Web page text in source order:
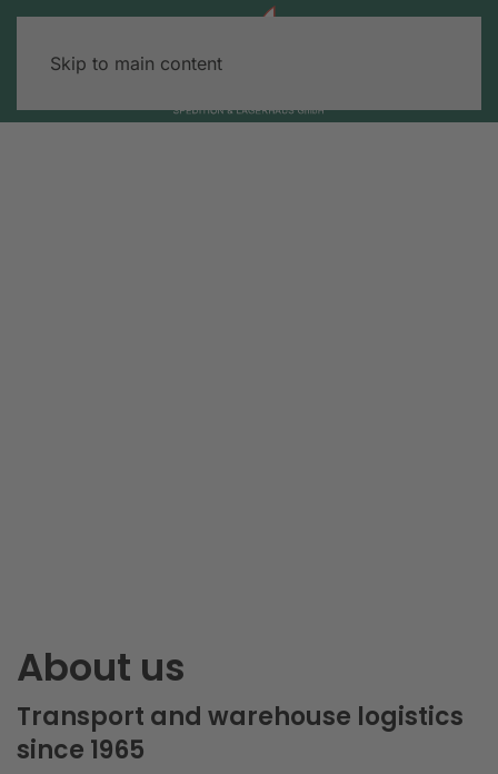
Skip to main content
About us
Transport and warehouse logistics
since 1965